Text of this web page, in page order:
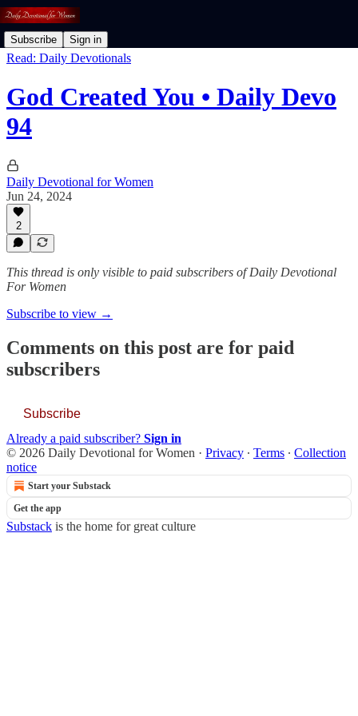
Subscribe Sign in
Read: Daily Devotionals
God Created You • Daily Devo
94
Daily Devotional for Women
Jun 24, 2024
2
This thread is only visible to paid subscribers of Daily Devotional
For Women
Subscribe to view →
Comments on this post are for paid
subscribers
Subscribe
Already a paid subscriber? Sign in
© 2026 Daily Devotional for Women · Privacy ∙ Terms ∙ Collection
notice
Start your Substack
Get the app
Substack is the home for great culture